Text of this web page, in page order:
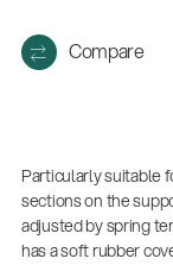
Compare
Particularly suitable
sections on the
adjusted by spring
has a soft rubber